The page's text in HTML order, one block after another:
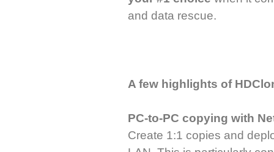
and data rescue.
A few highlights of
PC-to-PC copying with
Create 1:1 copies and